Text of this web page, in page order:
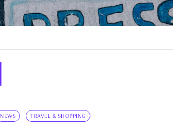
NEWS TRAVEL & SHOPPING